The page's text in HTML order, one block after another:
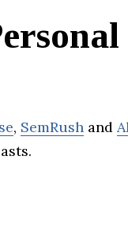
, SemRush and